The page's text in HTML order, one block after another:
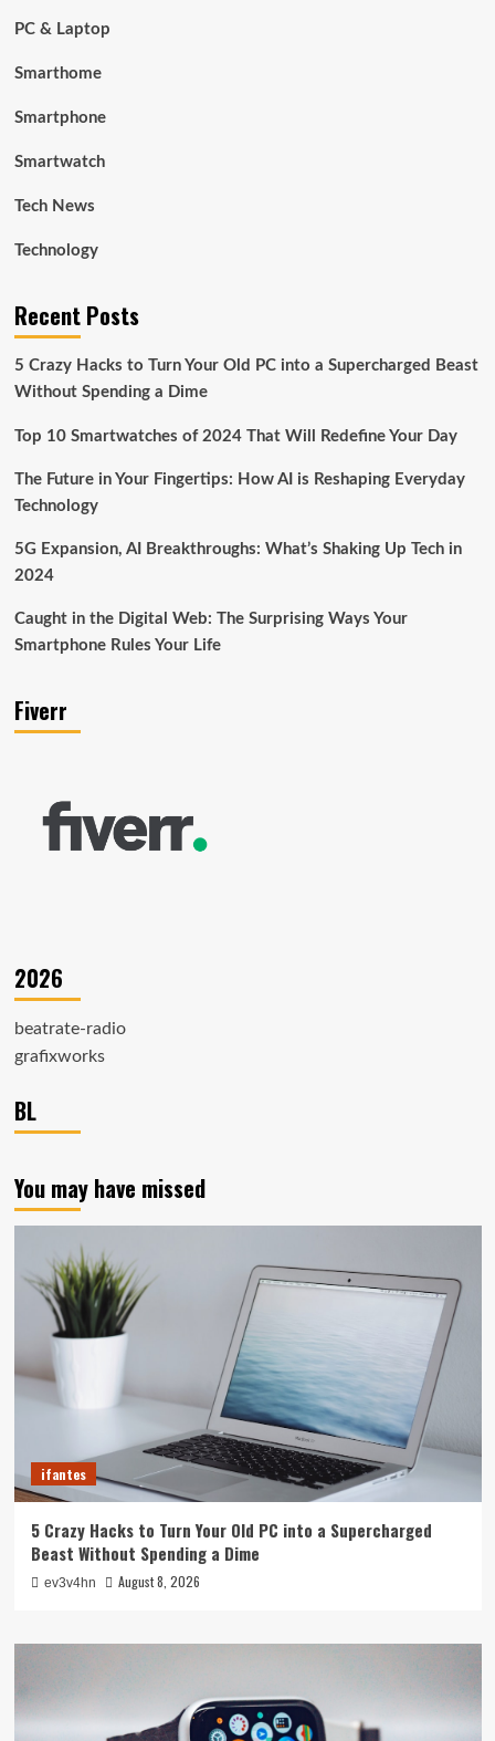
PC & Laptop
Smarthome
Smartphone
Smartwatch
Tech News
Technology
Recent Posts
5 Crazy Hacks to Turn Your Old PC into a Supercharged Beast
Without Spending a Dime
Top 10 Smartwatches of 2024 That Will Redefine Your Day
The Future in Your Fingertips: How AI is Reshaping Everyday
Technology
5G Expansion, AI Breakthroughs: What’s Shaking Up Tech in
2024
Caught in the Digital Web: The Surprising Ways Your
Smartphone Rules Your Life
Fiverr
2026
beatrate-radio
grafixworks
BL
You may have missed
ifantes
5 Crazy Hacks to Turn Your Old PC into a Supercharged
Beast Without Spending a Dime
ev3v4hn August 8, 2026